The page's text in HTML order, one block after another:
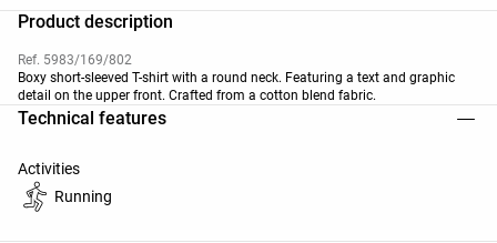
Product description
Ref. 5983/169/802
Boxy short-sleeved T-shirt with a round neck. Featuring a text and graphic
detail on the upper front. Crafted from a cotton blend fabric.
Technical features
Activities
Running